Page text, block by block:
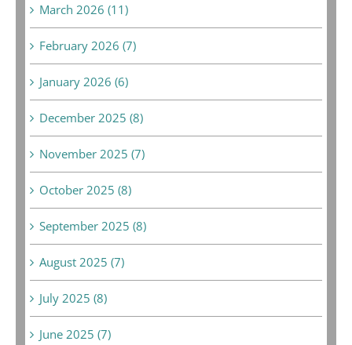
March 2026 (11)
February 2026 (7)
January 2026 (6)
December 2025 (8)
November 2025 (7)
October 2025 (8)
September 2025 (8)
August 2025 (7)
July 2025 (8)
June 2025 (7)